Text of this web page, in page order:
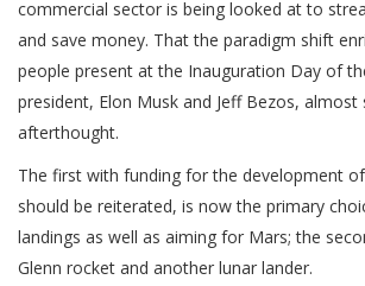
commercial sector is being looked at to
and save money. That the paradigm shift
people present at the Inauguration Day of
president, Elon Musk and Jeff Bezos, almost
afterthought.
The first with funding for the development
should be reiterated, is now the primary
landings as well as aiming for Mars; the
Glenn rocket and another lunar lander.